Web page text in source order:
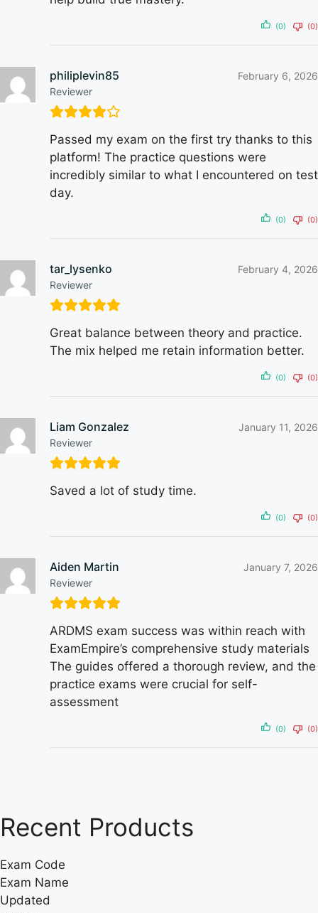
(0) (0)
philiplevin85
Reviewer
February 6, 2026
Passed my exam on the first try thanks to this
platform! The practice questions were
incredibly similar to what I encountered on test
day.
(0) (0)
tar_lysenko
Reviewer
February 4, 2026
Great balance between theory and practice.
The mix helped me retain information better.
(0) (0)
Liam Gonzalez
Reviewer
January 11, 2026
Saved a lot of study time.
(0) (0)
Aiden Martin
Reviewer
January 7, 2026
ARDMS exam success was within reach with
ExamEmpire’s comprehensive study materials
The guides offered a thorough review, and the
practice exams were crucial for self-
assessment
(0) (0)
Recent Products
Exam Code
Exam Name
Updated